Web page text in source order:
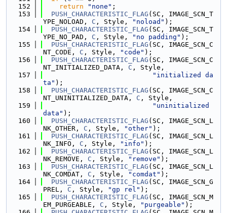
  152
return "none" ;
  153
PUSH_CHARACTERISTIC_FLAG (SC, IMAGE_SCN_T
YPE_NOLOAD, C , Style, "noload" );
  154
PUSH_CHARACTERISTIC_FLAG (SC, IMAGE_SCN_T
YPE_NO_PAD, C , Style, "no padding" );
  155
PUSH_CHARACTERISTIC_FLAG (SC, IMAGE_SCN_C
NT_CODE, C , Style, "code" );
  156
PUSH_CHARACTERISTIC_FLAG (SC, IMAGE_SCN_C
NT_INITIALIZED_DATA, C , Style,
  157
"initialized da
ta" );
  158
PUSH_CHARACTERISTIC_FLAG (SC, IMAGE_SCN_C
NT_UNINITIALIZED_DATA, C , Style,
  159
"uninitialized
data" );
  160
PUSH_CHARACTERISTIC_FLAG (SC, IMAGE_SCN_L
NK_OTHER, C , Style, "other" );
  161
PUSH_CHARACTERISTIC_FLAG (SC, IMAGE_SCN_L
NK_INFO, C , Style, "info" );
  162
PUSH_CHARACTERISTIC_FLAG (SC, IMAGE_SCN_L
NK_REMOVE, C , Style, "remove" );
  163
PUSH_CHARACTERISTIC_FLAG (SC, IMAGE_SCN_L
NK_COMDAT, C , Style, "comdat" );
  164
PUSH_CHARACTERISTIC_FLAG (SC, IMAGE_SCN_G
PREL, C , Style, "gp rel" );
  165
PUSH_CHARACTERISTIC_FLAG (SC, IMAGE_SCN_M
EM_PURGEABLE, C , Style, "purgeable" );